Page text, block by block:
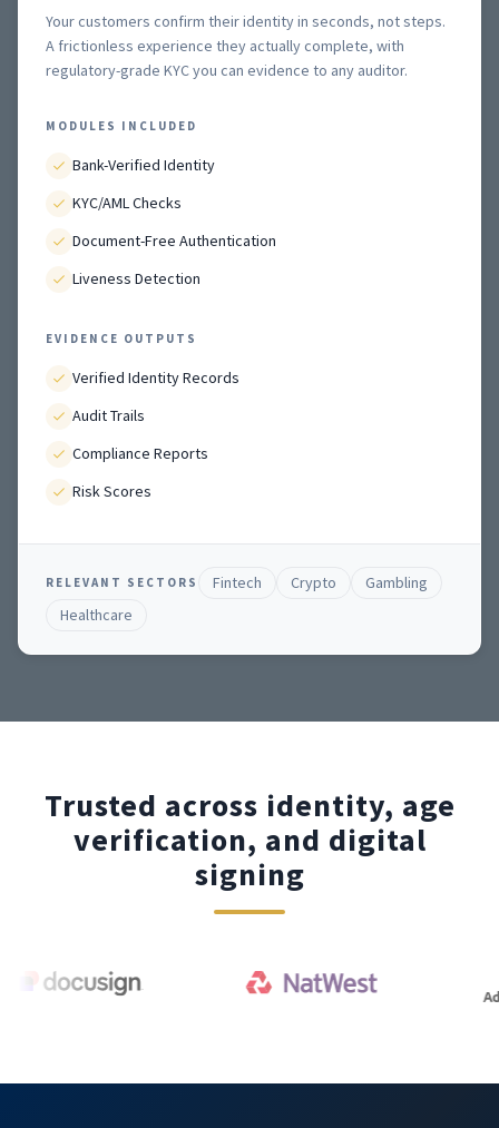
Your customers confirm their identity in seconds, not steps.
A frictionless experience they actually complete, with
regulatory-grade KYC you can evidence to any auditor.
MODULES INCLUDED
Bank-Verified Identity
KYC/AML Checks
Document-Free Authentication
Liveness Detection
EVIDENCE OUTPUTS
Verified Identity Records
Audit Trails
Compliance Reports
Risk Scores
RELEVANT SECTORS Fintech Crypto
Gambling
Healthcare
Trusted across identity, age
verification, and digital
signing